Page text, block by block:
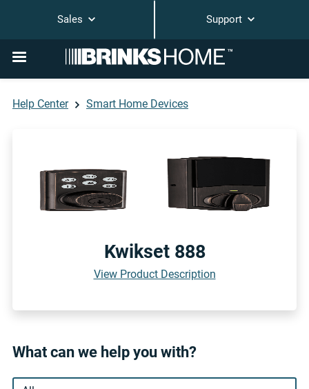
Sales Support
Help Center Smart Home Devices
Kwikset 888
View Product Description
What can we help you with?